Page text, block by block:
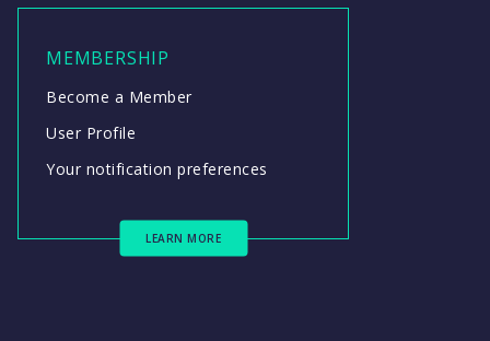
MEMBERSHIP
Become a Member
User Profile
Your notification preferences
LEARN MORE